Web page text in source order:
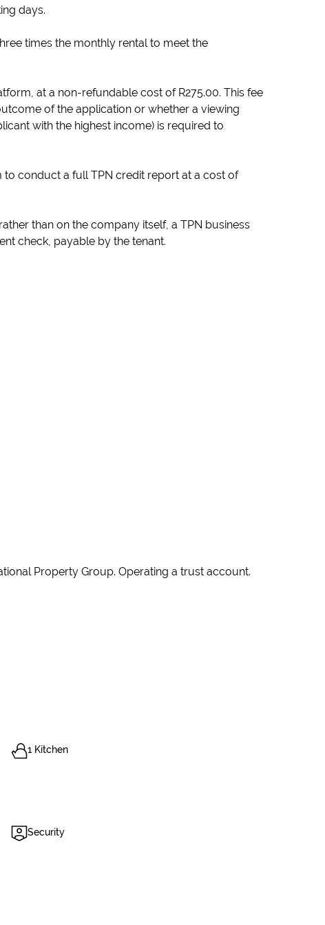
days.
times the monthly rental to meet the
at a non-refundable cost of R275.00. This fee
of the application or whether a viewing
with the highest income) is required to
conduct a full TPN credit report at a cost of
than on the company itself, a TPN business
check, payable by the tenant.
Property Group. Operating a trust account.
1 Kitchen
Security